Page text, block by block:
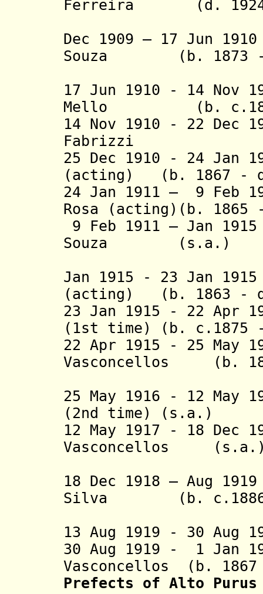
Ferreira (d.
Dec 1909 – 17 Jun
Souza
(b. 1873
17 Jun 1910 - 14 Nov
Mello (b. c.1860
14 Nov 1910 - 22 Dec
Fabrizzi (b.
25 Dec 1910 - 24 Jan
(acting) (b. 1867 -
24 Jan 1911 – 9 Feb
Rosa (acting)(b. 1865
9 Feb 1911 – Jan
Souza (s.a.)
Jan 1915 - 23 Jan
(acting) (b. 1863 -
23 Jan 1915 - 22 Apr
(1st time) (b. c.1875
22 Apr 1915 - 25 May
Vasconcellos
(b.
25 May 1916 - 12 May
(2nd time) (s.a.)
12 May 1917 - 18 Dec
Vasconcellos
18 Dec 1918 – Aug
Silva (b. c.1886
13 Aug 1919 - 30 Aug
30 Aug 1919 - 1 Jan
Vasconcellos (b.
Prefects of Alto Purus